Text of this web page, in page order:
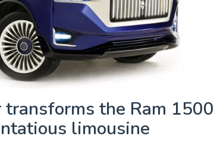
the Ram 1500
limousine